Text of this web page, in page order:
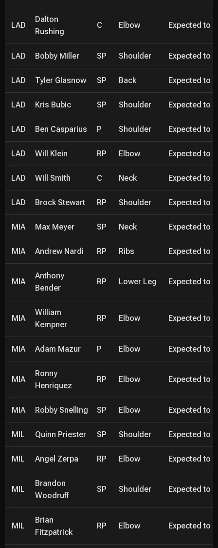
LAD
Dalton
Rushing
C Elbow Expected to
LAD Bobby Miller SP Shoulder Expected to
LAD Tyler Glasnow SP Back Expected to
LAD Kris Bubic SP Shoulder Expected to
LAD Ben Casparius P Shoulder Expected to
LAD Will Klein RP Elbow Expected to
LAD Will Smith C Neck Expected to
LAD Brock Stewart RP Shoulder Expected to
MIA Max Meyer SP Neck Expected to
MIA Andrew Nardi RP Ribs Expected to
MIA
Anthony
Bender
RP Lower Leg Expected to
MIA
William
Kempner
RP Elbow Expected to
MIA Adam Mazur P Elbow Expected to
MIA
Ronny
Henriquez
RP Elbow Expected to
MIA Robby Snelling SP Elbow Expected to
MIL Quinn Priester SP Shoulder Expected to
MIL Angel Zerpa RP Elbow Expected to
MIL
Brandon
Woodruff
SP Shoulder Expected to
MIL
Brian
Fitzpatrick
RP Elbow Expected to